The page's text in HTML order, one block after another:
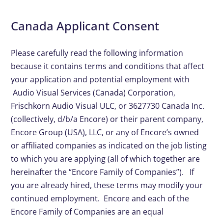
Canada Applicant Consent
Please carefully read the following information
because it contains terms and conditions that affect
your application and potential employment with
Audio Visual Services (Canada) Corporation,
Frischkorn Audio Visual ULC, or 3627730 Canada Inc.
(collectively, d/b/a Encore) or their parent company,
Encore Group (USA), LLC, or any of Encore’s owned
or affiliated companies as indicated on the job listing
to which you are applying (all of which together are
hereinafter the “Encore Family of Companies”). If
you are already hired, these terms may modify your
continued employment. Encore and each of the
Encore Family of Companies are an equal